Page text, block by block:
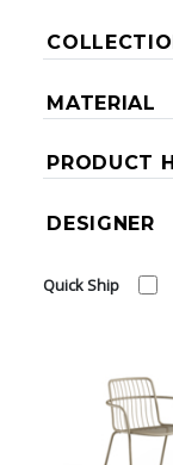
MATERIAL
PRODUCT
DESIGNER
Quick Ship